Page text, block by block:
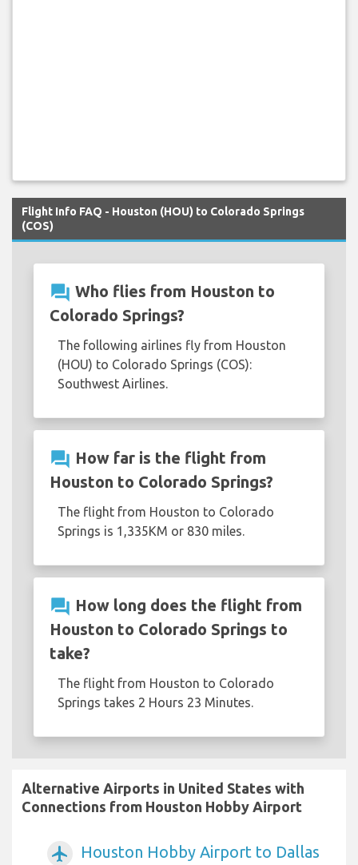
Flight Info FAQ - Houston (HOU) to Colorado Springs
(COS)
question_answer Who flies from Houston to
Colorado Springs?
The following airlines fly from Houston
(HOU) to Colorado Springs (COS):
Southwest Airlines.
question_answer How far is the flight from
Houston to Colorado Springs?
The flight from Houston to Colorado
Springs is 1,335KM or 830 miles.
question_answer How long does the flight from
Houston to Colorado Springs to
take?
The flight from Houston to Colorado
Springs takes 2 Hours 23 Minutes.
Alternative Airports in United States with
Connections from Houston Hobby Airport
airplanemode_active
Houston Hobby Airport to Dallas